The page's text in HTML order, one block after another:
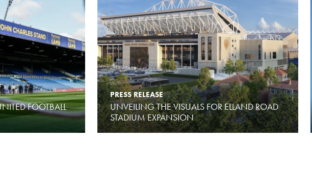
FOOTBALL
PRESS RELEASE
UNVEILING THE VISUALS FOR ELLAND ROAD
STADIUM EXPANSION